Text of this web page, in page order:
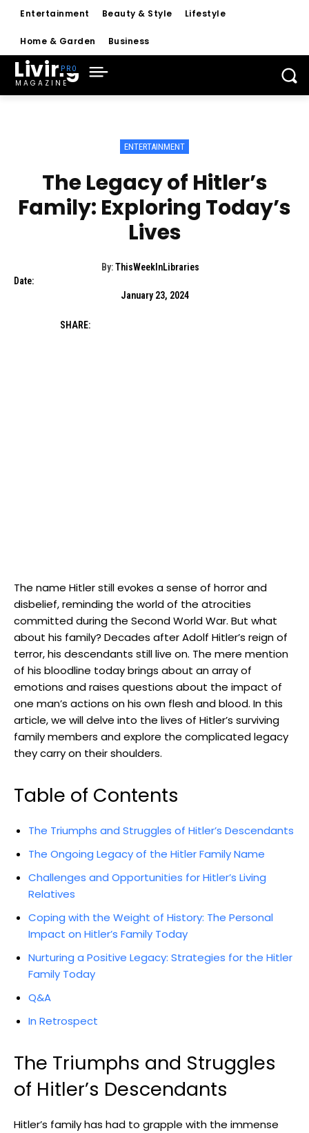
Entertainment Beauty & Style Lifestyle
Home & Garden Business
Living
MAGAZINE
ENTERTAINMENT
The Legacy of Hitler’s
Family: Exploring Today’s
Lives
By: ThisWeekInLibraries
Date:
January 23, 2024
SHARE:
The name Hitler still ⁢evokes a sense of horror and
disbelief, reminding ‍the world of the‍ atrocities⁣
committed during the Second​ World War. But what
about his family? Decades after‌ Adolf ‍Hitler’s reign ‌of
terror, his descendants still live on. ⁣The mere mention
of his bloodline today‌ brings about an array of ​
emotions and raises questions about the impact of
one man’s actions on his own flesh and blood. ‌In this
article, we will delve ⁢into the lives of⁣ Hitler’s surviving
family members and explore the complicated legacy
they carry on their shoulders.
Table of Contents
The Triumphs and⁣ Struggles of ⁣Hitler’s Descendants
The Ongoing Legacy of the ⁣Hitler Family Name
Challenges and Opportunities for Hitler’s Living
Relatives
Coping with the Weight of History: The Personal
Impact on ‌Hitler’s Family Today
Nurturing a Positive Legacy: Strategies for the Hitler
Family Today
Q&A
In Retrospect
The Triumphs ⁤and Struggles
of ‌Hitler’s Descendants
Hitler’s family has ‍had to grapple with the ⁤immense